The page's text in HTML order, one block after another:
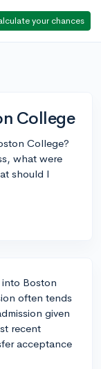
your chances
College
College?
what were
should I
Boston
often tends
given
recent
acceptance